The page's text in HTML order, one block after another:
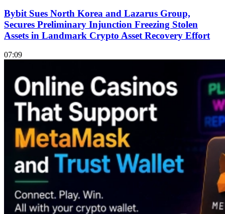
Bybit Sues North Korea and Lazarus Group,
Secures Preliminary Injunction Freezing Stolen
Assets in Landmark Crypto Asset Recovery Effort
07:09